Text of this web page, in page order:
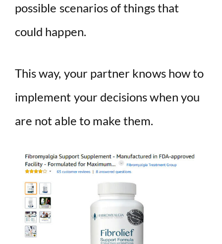
possible scenarios of things that
could happen.
This way, your partner knows how to
implement your decisions when you
are not able to make them.